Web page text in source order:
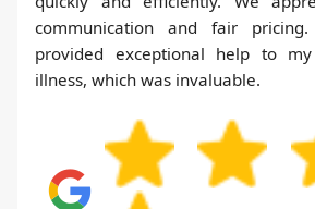
communication and fair
provided exceptional help to
illness, which was invaluable.